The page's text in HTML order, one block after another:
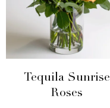
Tequila Sunrise
Roses